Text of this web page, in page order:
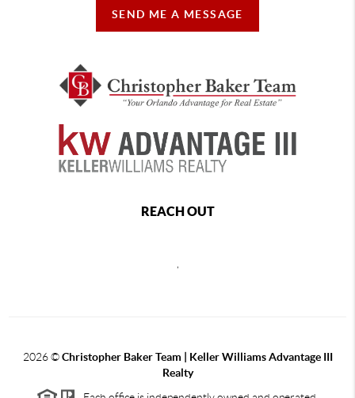
SEND ME A MESSAGE
REACH OUT
2026©Christopher Baker Team | Keller Williams Advantage III
Realty